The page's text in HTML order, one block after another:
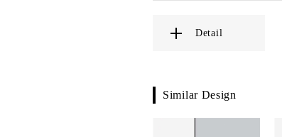
Detail
Similar Design